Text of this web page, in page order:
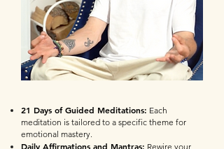
21 Days of Guided Meditations: Each
meditation is tailored to a specific theme for
emotional mastery.
Daily Affirmations and Mantras: Rewire your